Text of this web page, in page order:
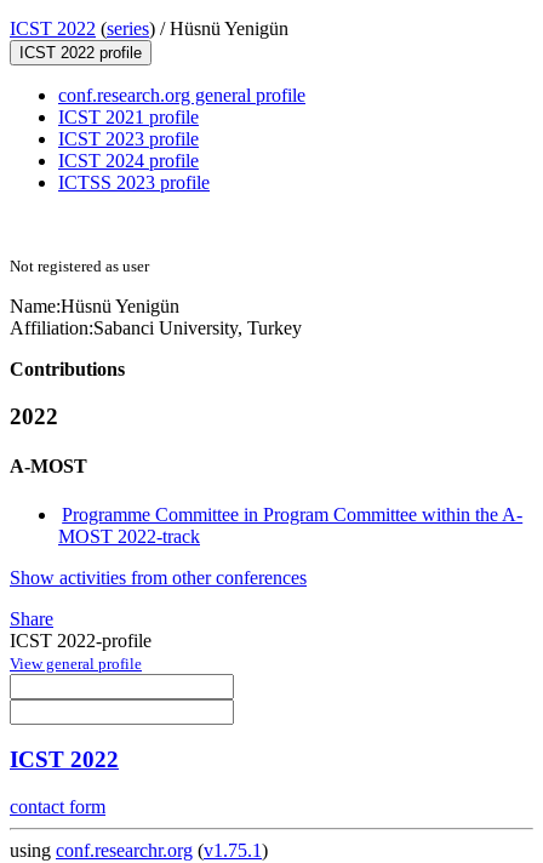
ICST 2022 (series) /Hüsnü Yenigün
ICST 2022 profile
conf.research.org general profile
ICST 2021 profile
ICST 2023 profile
ICST 2024 profile
ICTSS 2023 profile
Not registered as user
Name:Hüsnü Yenigün
Affiliation:Sabanci University, Turkey
Contributions
2022
A-MOST
Programme Committee in Program Committee within the A-
MOST 2022-track
Show activities from other conferences
Share
ICST 2022-profile
View general profile
ICST 2022
contact form
using conf.researchr.org (v1.75.1)